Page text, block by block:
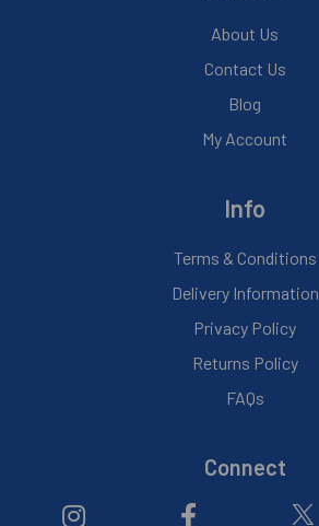
About Us
Contact Us
Blog
My Account
Info
Terms & Conditions
Delivery Information
Privacy Policy
Returns Policy
FAQs
Connect